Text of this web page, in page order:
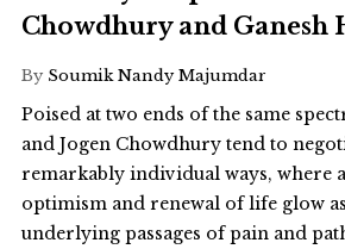
Chowdhury and Ganesh
By Soumik Nandy Majumdar
Poised at two ends of the same
and Jogen Chowdhury tend to
remarkably individual ways, where
optimism and renewal of life glow
underlying passages of pain and